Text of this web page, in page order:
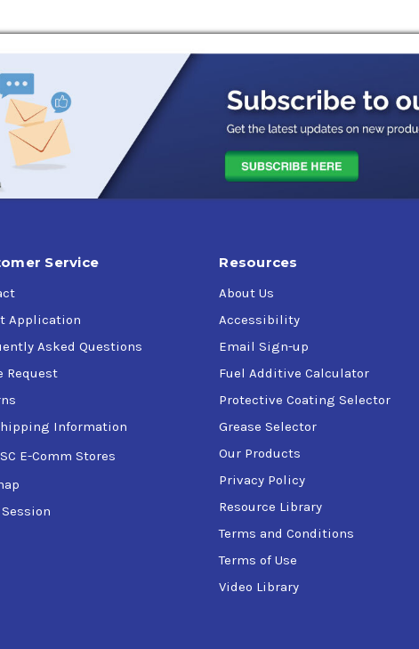
Service
Application
Asked Questions
Request
Information
E-Comm Stores
Resources
About Us
Accessibility
Email Sign-up
Fuel Additive Calculator
Protective Coating Selector
Grease Selector
Our Products
Privacy Policy
Resource Library
Terms and Conditions
Terms of Use
Video Library